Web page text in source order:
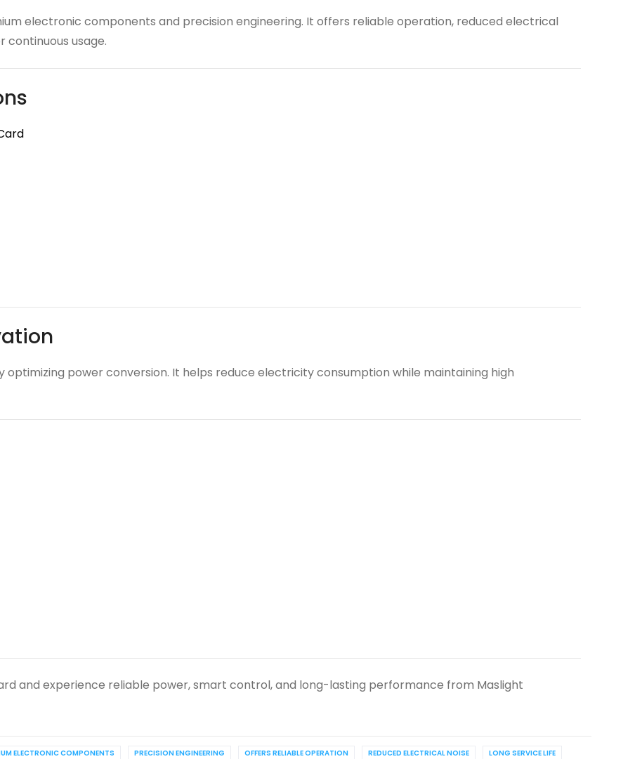
electronic components and precision engineering. It offers reliable operation, reduced electrical
continuous usage.
optimizing power conversion. It helps reduce electricity consumption while maintaining high
and experience reliable power, smart control, and long-lasting performance from Maslight
ELECTRONIC COMPONENTS PRECISION ENGINEERING OFFERS RELIABLE OPERATION REDUCED ELECTRICAL NOISE
LONG SERVICE LIFE